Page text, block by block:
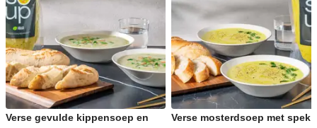
Verse gevulde kippensoep en
Verse mosterdsoep met spek